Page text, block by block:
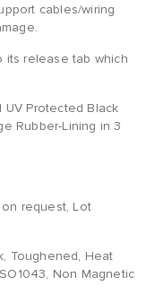
cables/wiring
its release tab which
UV Protected Black
Rubber-Lining in 3
request, Lot
Toughened, Heat
Non Magnetic